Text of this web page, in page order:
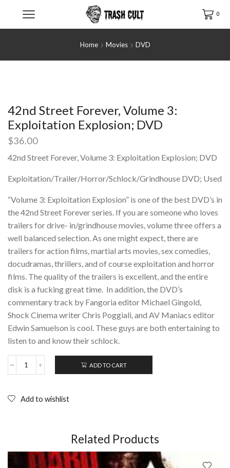
0
Home Movies DVD
42nd Street Forever, Volume 3:
Exploitation Explosion; DVD
$36.00
42nd Street Forever, Volume 3: Exploitation Explosion; DVD
Exploitation/Trailer/Horror/Schlock/Grindhouse DVD; Used
“Volume 3: Exploitation Explosion” is one of the best DVD’s in
the 42nd Street Forever series. If you are someone who loves
trailers for drive- in/grindhouse movies, volume three offers a
well balanced selection. As one might expect, there are
trailers for action films, martial arts movies, sex comedies,
docudramas, thrillers, and of course exploitation and horror
films. The quality of the trailers is excellent, and the entire
disk is a fucking great time. In addition, the DVD’s
commentary track by Fangoria editor Michael Gingold,
Shock Cinema writer Chris Poggiali, and AV Maniacs editor
Edwin Samuelson is cool. These guys are both entertaining to
listen to and know their schlock.
42nd
Volume
ADD TO CART
Add to wishlist
Related Products